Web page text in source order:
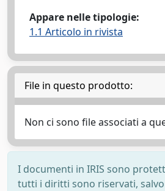
Appare nelle tipologie:
1.1 Articolo in rivista
File in questo prodotto:
Non ci sono file associati a
I documenti in IRIS sono
tutti i diritti sono riservati,